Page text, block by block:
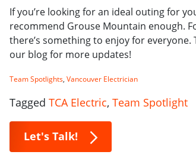
If you’re looking for an ideal outing for
recommend Grouse Mountain enough.
there’s something to enjoy for everyone.
our blog for more updates!
Team Spotlights, Vancouver Electrician
Tagged TCA Electric, Team Spotlight
Let's Talk!